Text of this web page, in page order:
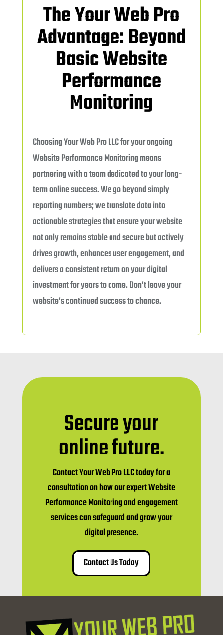
The Your Web Pro
Advantage: Beyond
Basic Website
Performance
Monitoring
Choosing Your Web Pro LLC for your ongoing
Website Performance Monitoring means
partnering with a team dedicated to your long-
term online success. We go beyond simply
reporting numbers; we translate data into
actionable strategies that ensure your website
not only remains stable and secure but actively
drives growth, enhances user engagement, and
delivers a consistent return on your digital
investment for years to come. Don’t leave your
website’s continued success to chance.
Secure your
online future.
Contact Your Web Pro LLC today for a
consultation on how our expert Website
Performance Monitoring and engagement
services can safeguard and grow your
digital presence.
Contact Us Today